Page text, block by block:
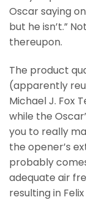
Oscar saying
but he isn’t.”
thereupon.
The product
(apparently
Michael J. Fox
while the
you to really
the opener’s
probably
adequate air
resulting in